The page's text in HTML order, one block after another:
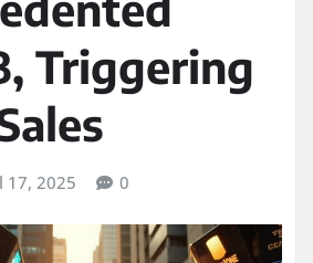
Triggering
17, 2025 0